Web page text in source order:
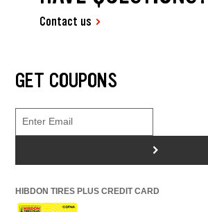
Contact us
GET COUPONS
>
HIBDON TIRES PLUS CREDIT CARD